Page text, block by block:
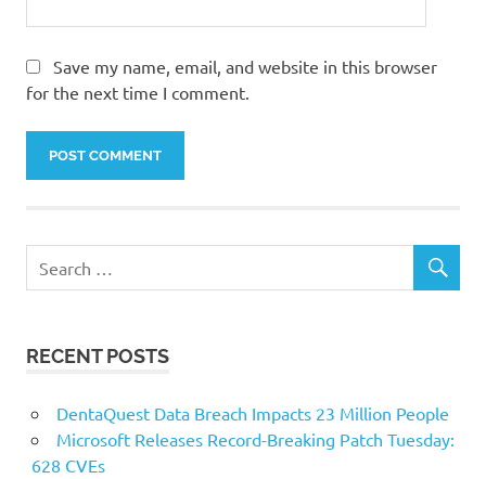
Save my name, email, and website in this browser
for the next time I comment.
RECENT POSTS
DentaQuest Data Breach Impacts 23 Million People
Microsoft Releases Record-Breaking Patch Tuesday:
628 CVEs